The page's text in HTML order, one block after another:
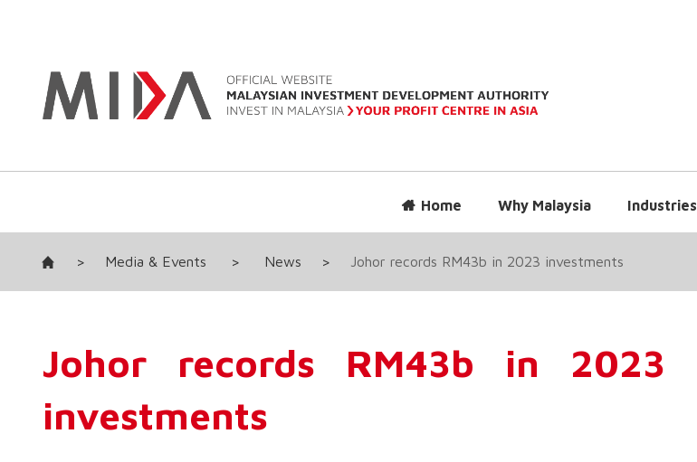
Home Why Malaysia Industries
> Media & Events > News > Johor records RM43b in 2023 investments
Johor records RM43b in 2023
investments